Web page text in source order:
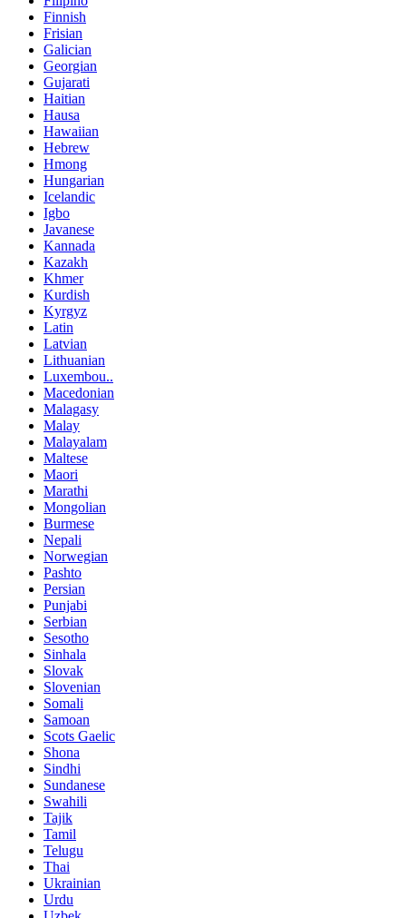
Finnish
Frisian
Galician
Georgian
Gujarati
Haitian
Hausa
Hawaiian
Hebrew
Hmong
Hungarian
Icelandic
Igbo
Javanese
Kannada
Kazakh
Khmer
Kurdish
Kyrgyz
Latin
Latvian
Lithuanian
Luxembou..
Macedonian
Malagasy
Malay
Malayalam
Maltese
Maori
Marathi
Mongolian
Burmese
Nepali
Norwegian
Pashto
Persian
Punjabi
Serbian
Sesotho
Sinhala
Slovak
Slovenian
Somali
Samoan
Scots Gaelic
Shona
Sindhi
Sundanese
Swahili
Tajik
Tamil
Telugu
Thai
Ukrainian
Urdu